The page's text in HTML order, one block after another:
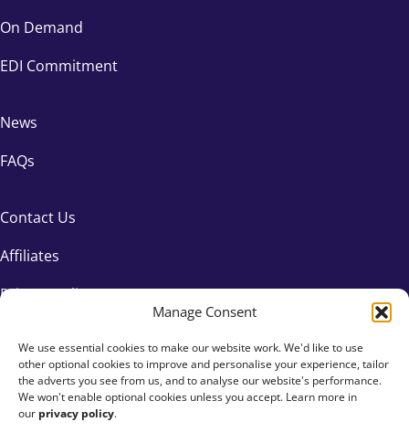
Manage Consent
We use essential cookies to make our website work. We'd like to use
other optional cookies to improve and personalise your experience, tailor
the adverts you see from us, and to analyse our website's performance.
We won't enable optional cookies unless you accept. Learn more in
our privacy policy.
On Demand
EDI Commitment
News
FAQs
Contact Us
Affiliates
Privacy Policy